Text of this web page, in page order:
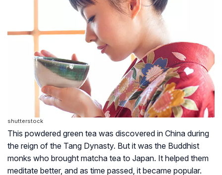
shutterstock
This powdered green tea was discovered in China during
the reign of the Tang Dynasty. But it was the Buddhist
monks who brought matcha tea to Japan. It helped them
meditate better, and as time passed, it became popular.